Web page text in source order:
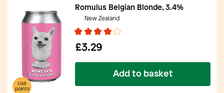
Use
points
Add to basket
Romulus Belgian Blonde, 3.4%
New Zealand
£3.29